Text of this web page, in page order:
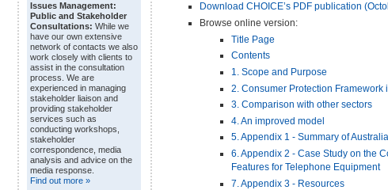
Issues Management:
Public and Stakeholder
Consultations: While we
have our own extensive
network of contacts we also
work closely with clients to
assist in the consultation
process. We are
experienced in managing
stakeholder liaison and
providing stakeholder
services such as
conducting workshops,
stakeholder
correspondence, media
analysis and advice on the
media response.
Find out more »
Download CHOICE’s PDF publication
Browse online version:
Title Page
Contents
1. Scope and Purpose
2. Consumer Protection Framework
3. Comparison with other sectors
4. An improved model
5. Appendix 1 - Summary of
6. Appendix 2 - Case Study on the
Features for Telephone Equipment
7. Appendix 3 - Resources